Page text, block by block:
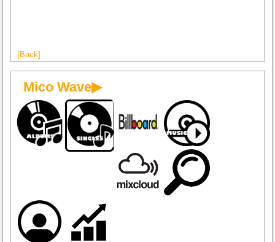
[Back]
Mico Wave▶